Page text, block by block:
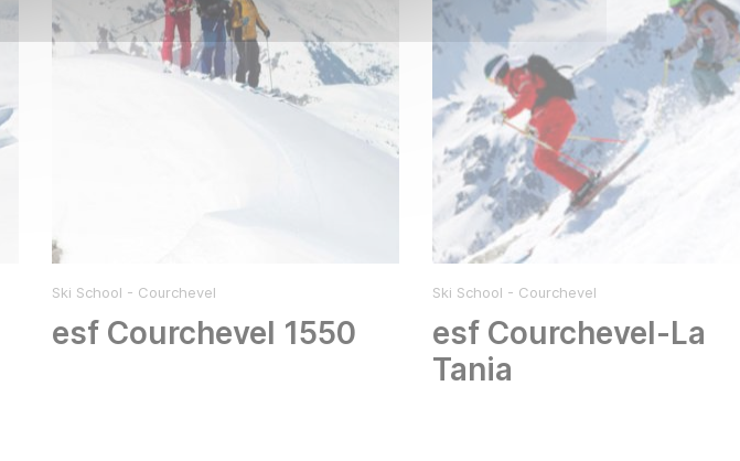
Ski School - Courchevel
esf Courchevel 1550
Ski School - Courchevel
esf Courchevel-La
Tania